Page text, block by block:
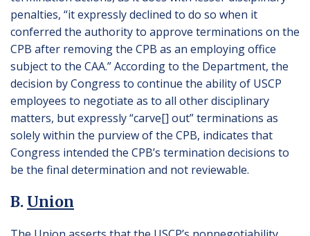
penalties, “it expressly declined to do so when it
conferred the authority to approve terminations on the
CPB after removing the CPB as an employing office
subject to the CAA.” According to the Department, the
decision by Congress to continue the ability of USCP
employees to negotiate as to all other disciplinary
matters, but expressly “carve[] out” terminations as
solely within the purview of the CPB, indicates that
Congress intended the CPB’s termination decisions to
be the final determination and not reviewable.
B. Union